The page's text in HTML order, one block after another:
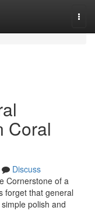
Coral
Discuss
Cornerstone of a
forget that general
polish and